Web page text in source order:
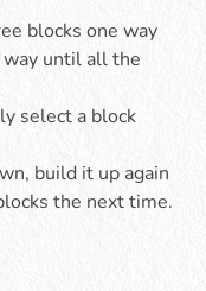
blocks one way
until all the
select a block
build it up again
the next time.